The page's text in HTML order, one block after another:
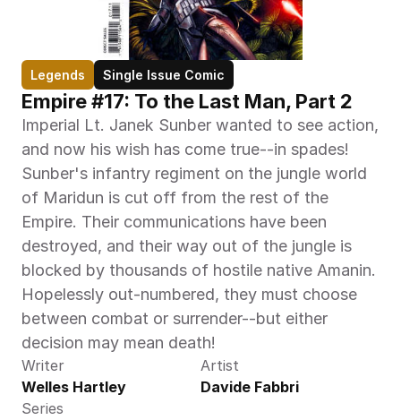
Legends Single Issue Comic
Empire #17: To the Last Man, Part 2
Imperial Lt. Janek Sunber wanted to see action,
and now his wish has come true--in spades!
Sunber's infantry regiment on the jungle world
of Maridun is cut off from the rest of the
Empire. Their communications have been
destroyed, and their way out of the jungle is
blocked by thousands of hostile native Amanin.
Hopelessly out-numbered, they must choose
between combat or surrender--but either
decision may mean death!
Writer
Welles Hartley
Artist
Davide Fabbri
Series